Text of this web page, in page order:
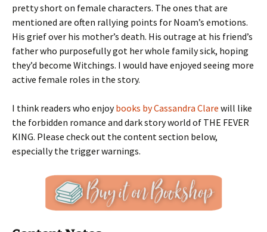
pretty short on female characters. The ones that are
mentioned are often rallying points for Noam’s emotions.
His grief over his mother’s death. His outrage at his friend’s
father who purposefully got her whole family sick, hoping
they’d become Witchings. I would have enjoyed seeing more
active female roles in the story.
I think readers who enjoybooks by Cassandra Clare will like
the forbidden romance and dark story world of THE FEVER
KING. Please check out the content section below,
especially the trigger warnings.